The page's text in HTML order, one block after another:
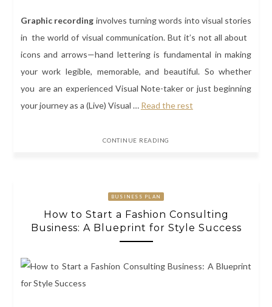
Graphic recording involves turning words into visual stories
in the world of visual communication. But it’s not all about
icons and arrows—hand lettering is fundamental in making
your work legible, memorable, and beautiful. So whether
you are an experienced Visual Note-taker or just beginning
your journey as a (Live) Visual … Read the rest
CONTINUE READING
BUSINESS PLAN
How to Start a Fashion Consulting
Business: A Blueprint for Style Success